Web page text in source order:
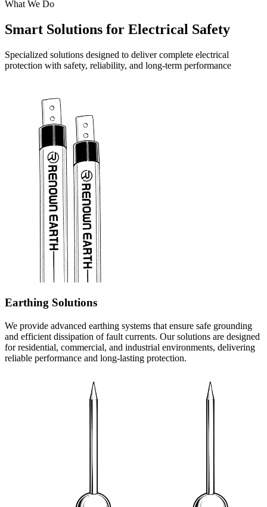
What We Do
Smart Solutions for Electrical Safety
Specialized solutions designed to deliver complete electrical
protection with safety, reliability, and long-term performance
Earthing Solutions
We provide advanced earthing systems that ensure safe grounding
and efficient dissipation of fault currents. Our solutions are designed
for residential, commercial, and industrial environments, delivering
reliable performance and long-lasting protection.